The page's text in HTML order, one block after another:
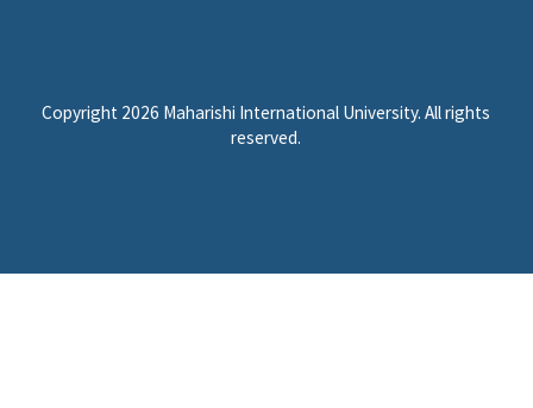
Copyright 2026 Maharishi International University. All rights
reserved.